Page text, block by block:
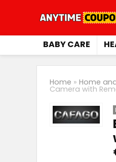
BABY CARE
Home » Home
Camera with